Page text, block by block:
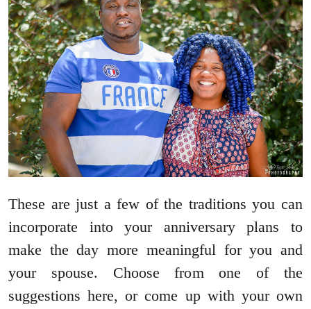
These are just a few of the traditions you can
incorporate into your anniversary plans to
make the day more meaningful for you and
your spouse. Choose from one of the
suggestions here, or come up with your own